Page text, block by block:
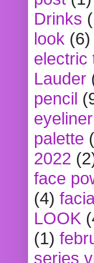
Drinks
look (6)
electric
Lauder
pencil
eyeliner
palette
2022
face
(4)
LOOK
(1)
series